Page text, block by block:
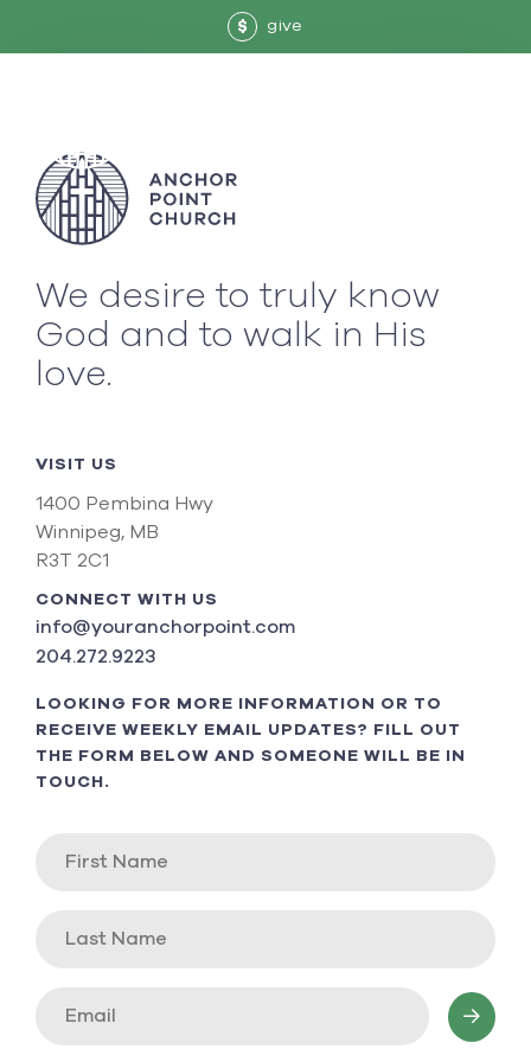
$ give
We desire to truly know
God and to walk in His
love.
VISIT US
1400 Pembina Hwy
Winnipeg, MB
R3T 2C1
CONNECT WITH US
info@youranchorpoint.com
204.272.9223
LOOKING FOR MORE INFORMATION OR TO
RECEIVE WEEKLY EMAIL UPDATES? FILL OUT
THE FORM BELOW AND SOMEONE WILL BE IN
TOUCH.